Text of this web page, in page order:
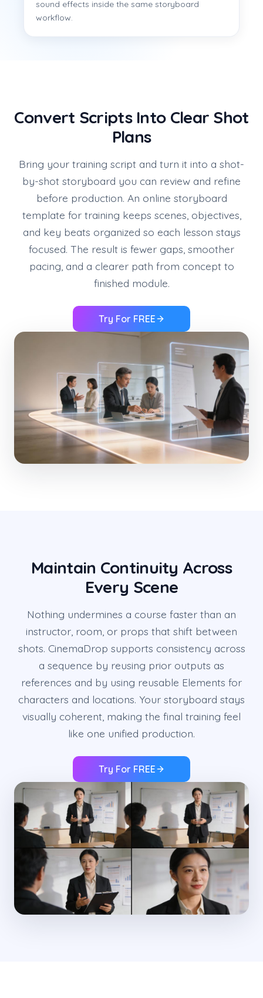
sound effects inside the same storyboard
workflow.
Convert Scripts Into Clear Shot
Plans
Bring your training script and turn it into a shot-
by-shot storyboard you can review and refine
before production. An online storyboard
template for training keeps scenes, objectives,
and key beats organized so each lesson stays
focused. The result is fewer gaps, smoother
pacing, and a clearer path from concept to
finished module.
Try For FREE
Maintain Continuity Across
Every Scene
Nothing undermines a course faster than an
instructor, room, or props that shift between
shots. CinemaDrop supports consistency across
a sequence by reusing prior outputs as
references and by using reusable Elements for
characters and locations. Your storyboard stays
visually coherent, making the final training feel
like one unified production.
Try For FREE